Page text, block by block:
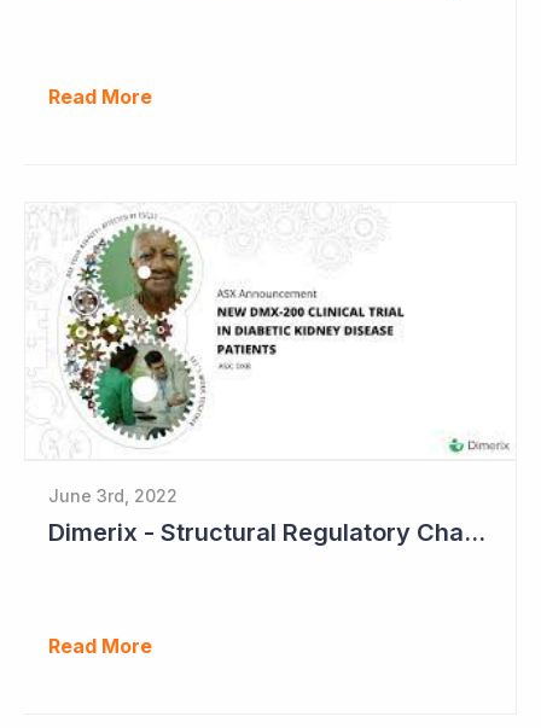
Read More
June 3rd, 2022
Dimerix - Structural Regulatory Changes in Kidney Diseases Perfect Timing
Read More